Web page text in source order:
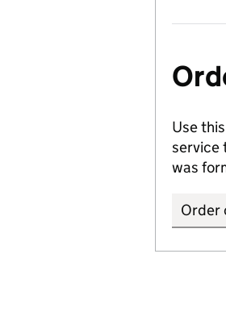
Use
service
was
Order